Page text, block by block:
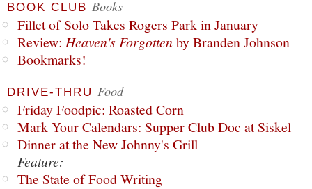
BOOK CLUB Books
Fillet of Solo Takes Rogers Park in January
Review: Heaven's Forgottenby Branden Johnson
Bookmarks!
DRIVE-THRU Food
Friday Foodpic: Roasted Corn
Mark Your Calendars: Supper Club Doc at Siskel
Dinner at the New Johnny's Grill
Feature:
The State of Food Writing